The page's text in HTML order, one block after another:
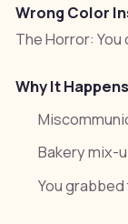
Wrong Color
The Horror: You
Why It
Bakery mix-
You